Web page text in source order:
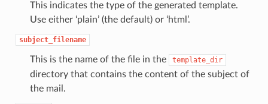
This indicates the type of the generated template.
Use either ‘plain’ (the default) or ‘html’.
subject_filename
This is the name of the file in the template_dir
directory that contains the content of the subject of
the mail.